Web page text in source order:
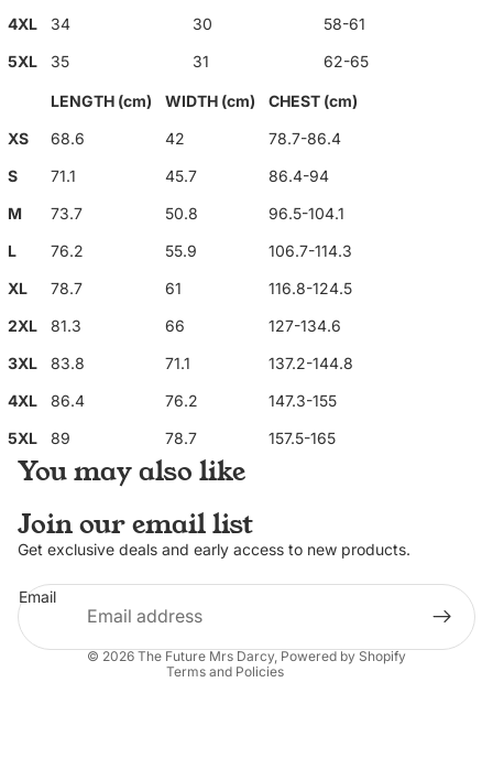
4XL
34 30
58-61
5XL
35 31 62-65
LENGTH (cm) WIDTH (cm)
CHEST (cm)
XS
68.6 42
78.7-86.4
S
71.1 45.7
86.4-94
M
73.7 50.8
96.5-104.1
L
76.2 55.9
106.7-114.3
XL
78.7 61
116.8-124.5
2XL
81.3 66
127-134.6
3XL
83.8 71.1
137.2-144.8
4XL
86.4 76.2
147.3-155
5XL
89 78.7 157.5-165
You may also like
Join our email list
Get exclusive deals and early access to new products.
Email
© 2026The Future Mrs Darcy,Powered by Shopify
Terms and Policies
Privacy policy